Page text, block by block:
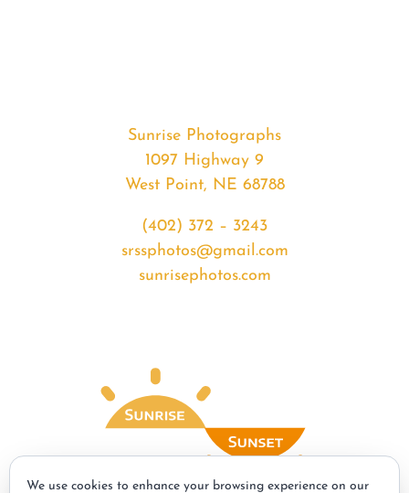
Sunrise Photographs
1097 Highway 9
West Point, NE 68788
(402) 372 – 3243
srssphotos@gmail.com
sunrisephotos.com
We use cookies to enhance your browsing experience on our